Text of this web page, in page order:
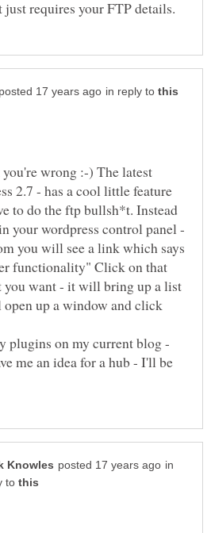
in reply to
wrong :-) The latest
2.7 - has a cool little feature
to do the ftp bullsh*t. Instead
your wordpress control panel -
you will see a link which says
functionality" Click on that
you want - it will bring up a list
up a window and click
plugins on my current blog -
me an idea for a hub - I'll be
in
to